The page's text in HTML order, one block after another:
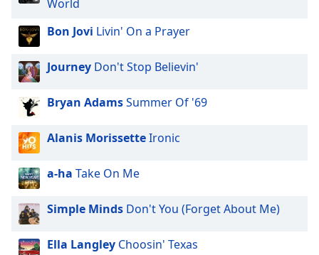
dialog
window.
Escape
cancel
and
close
window.
Text
Color
Opacity
World
Bon Jovi Livin' On a Prayer
Journey Don't Stop Believin'
Bryan AdamsSummer Of '69
Alanis MorissetteIronic
a-ha Take On Me
Simple Minds Don't You (Forget About Me)
Ella Langley Choosin' Texas